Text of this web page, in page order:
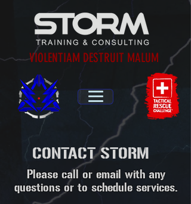
VIOLENTIAM DESTRUIT MALUM
CONTACT STORM
Please call or email with any
questions or to schedule services.